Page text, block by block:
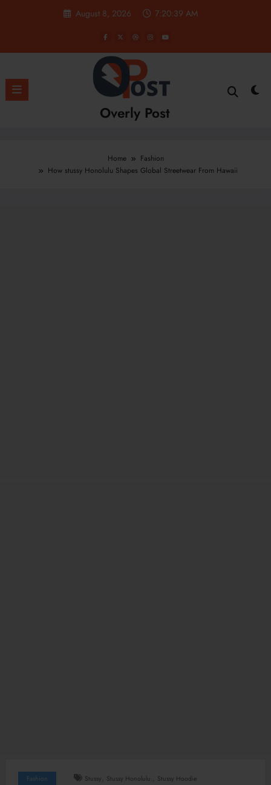
August 8, 2026 7:20:40 AM
Overly Post
Home
Fashion
How stussy Honolulu Shapes Global Streetwear From Hawaii
Fashion Stussy, Stussy Honolulu., Stussy Hoodie